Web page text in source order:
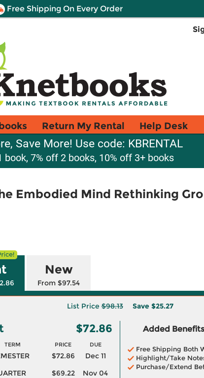
Free Shipping On Every Order
Return My Rental Help Desk
Save More! Use code: KBRENTAL
book, 7% off 2 books, 10% off 3+ books
Embodied Mind Rethinking
New
From $97.54
List Price$98.13 Save $25.27
$72.86
TERM PRICE DUE
$72.86
Dec 11
$69.22
Nov 04
Added
Free Shipping Both
Highlight/Take
Purchase/Extend